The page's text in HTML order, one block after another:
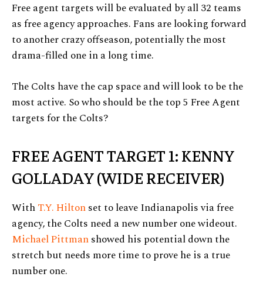
Free agent targets will be evaluated by all 32 teams
as free agency approaches. Fans are looking forward
to another crazy offseason, potentially the most
drama-filled one in a long time.
The Colts have the cap space and will look to be the
most active. So who should be the top 5 Free Agent
targets for the Colts?
FREE AGENT TARGET 1: KENNY
GOLLADAY (WIDE RECEIVER)
WithT.Y. Hiltonset to leave Indianapolis via free
agency, the Colts need a new number one wideout.
Michael Pittmanshowed his potential down the
stretch but needs more time to prove he is a true
number one.